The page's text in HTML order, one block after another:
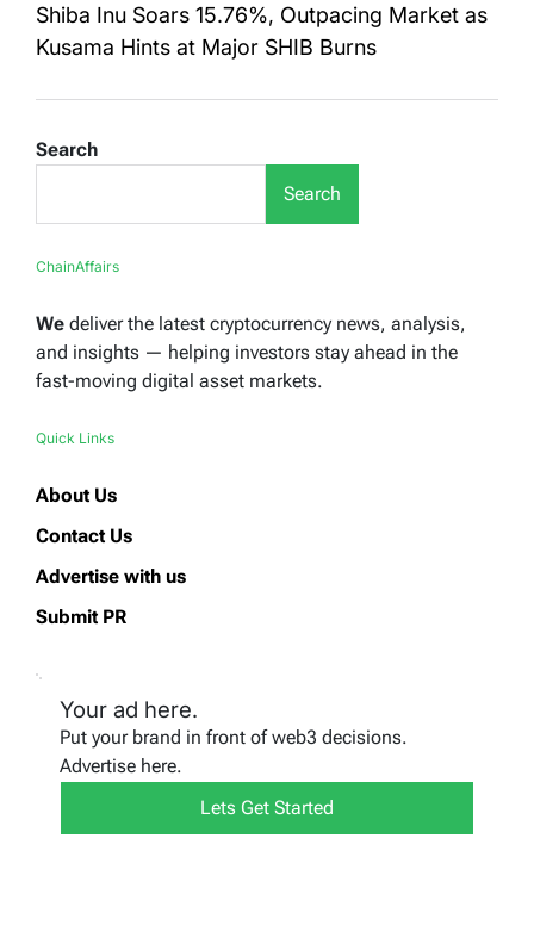
Shiba Inu Soars 15.76%, Outpacing Market as
Kusama Hints at Major SHIB Burns
Search
Search
ChainAffairs
We deliver the latest cryptocurrency news, analysis,
and insights — helping investors stay ahead in the
fast-moving digital asset markets.
Quick Links
About Us
Contact Us
Advertise with us
Submit PR
Your ad here.
Put your brand in front of web3 decisions.
Advertise here.
Lets Get Started